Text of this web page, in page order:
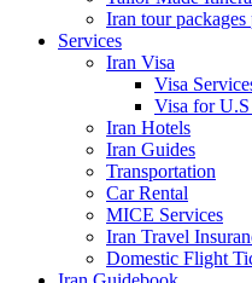
Iran tour
Services
Iran Visa
Visa
Visa for
Iran Hotels
Iran Guides
Transportation
Car Rental
MICE Services
Iran Travel
Domestic Flight